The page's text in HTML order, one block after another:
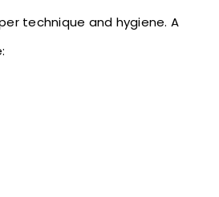
technique and hygiene. A